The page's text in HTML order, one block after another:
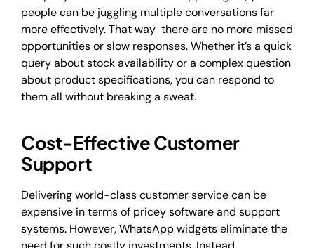
people can be juggling multiple conversations far
more effectively. That way there are no more missed
opportunities or slow responses. Whether it’s a quick
query about stock availability or a complex question
about product specifications, you can respond to
them all without breaking a sweat.
Cost-Effective Customer
Support
Delivering world-class customer service can be
expensive in terms of pricey software and support
systems. However, WhatsApp widgets eliminate the